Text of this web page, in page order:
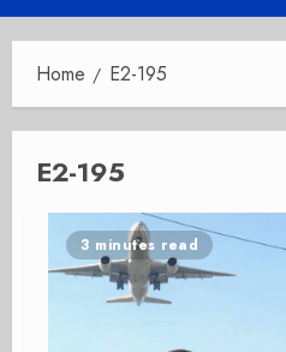
Menu
Home E2-195
E2-195
3 minutes read